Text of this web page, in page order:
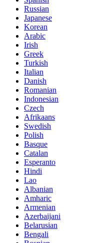
Russian
Japanese
Korean
Arabic
Irish
Greek
Turkish
Italian
Danish
Romanian
Indonesian
Czech
Afrikaans
Swedish
Polish
Basque
Catalan
Esperanto
Hindi
Lao
Albanian
Amharic
Armenian
Azerbaijani
Belarusian
Bengali